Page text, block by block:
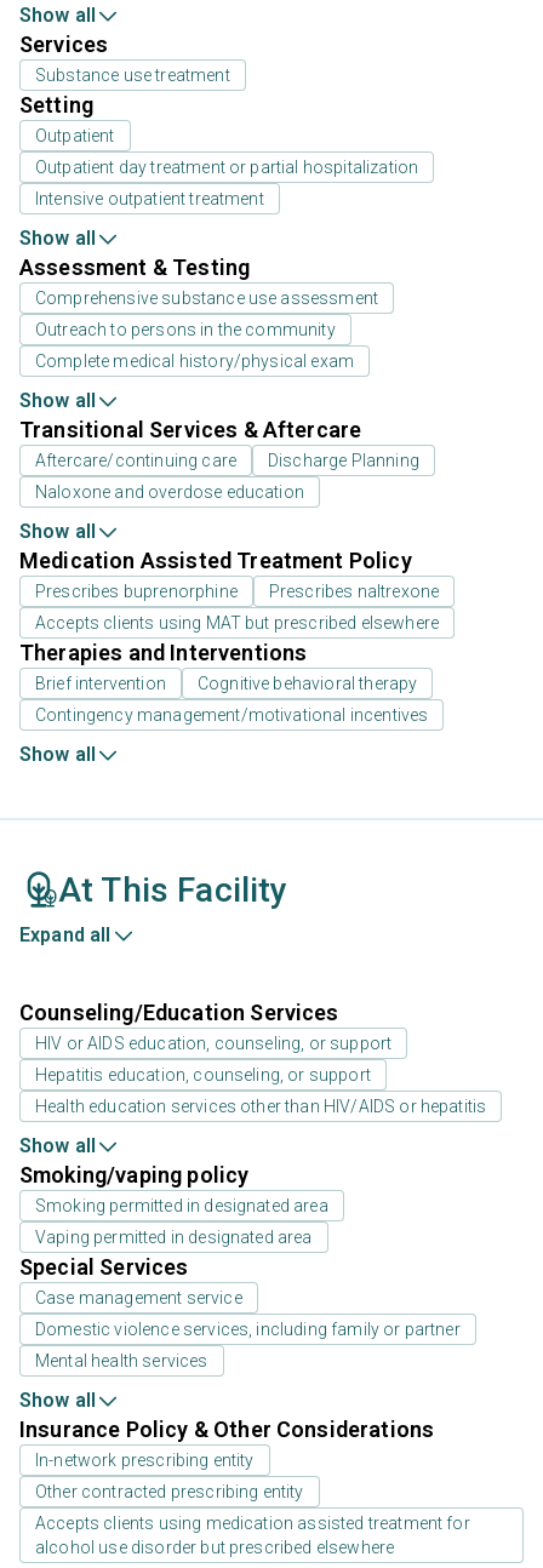
Show all
Services
Substance use treatment
Setting
Outpatient
Outpatient day treatment or partial hospitalization
Intensive outpatient treatment
Show all
Assessment & Testing
Comprehensive substance use assessment
Outreach to persons in the community
Complete medical history/physical exam
Show all
Transitional Services & Aftercare
Aftercare/continuing care
Discharge Planning
Naloxone and overdose education
Show all
Medication Assisted Treatment Policy
Prescribes buprenorphine
Prescribes naltrexone
Accepts clients using MAT but prescribed elsewhere
Therapies and Interventions
Brief intervention
Cognitive behavioral therapy
Contingency management/motivational incentives
Show all
At This Facility
Expand all
Counseling/Education Services
HIV or AIDS education, counseling, or support
Hepatitis education, counseling, or support
Health education services other than HIV/AIDS or hepatitis
Show all
Smoking/vaping policy
Smoking permitted in designated area
Vaping permitted in designated area
Special Services
Case management service
Domestic violence services, including family or partner
Mental health services
Show all
Insurance Policy & Other Considerations
In-network prescribing entity
Other contracted prescribing entity
Accepts clients using medication assisted treatment for
alcohol use disorder but prescribed elsewhere